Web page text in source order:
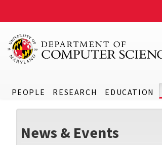
PEOPLE RESEARCH EDUCATION
News & Events